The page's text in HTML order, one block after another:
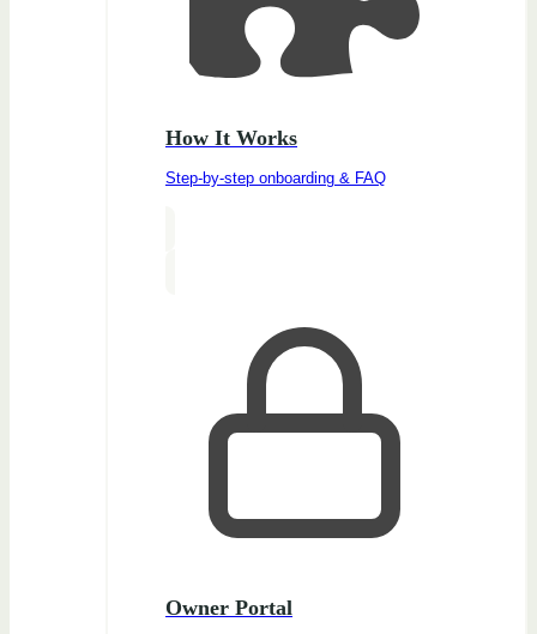
How It Works
Step-by-step onboarding & FAQ
Owner Portal